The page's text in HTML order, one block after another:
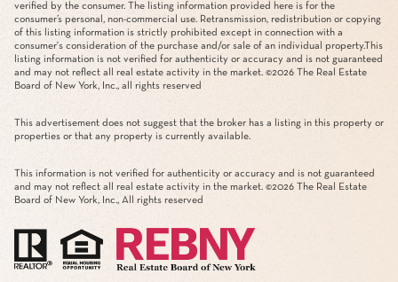
verified by the consumer. The listing information provided here is for the
consumer’s personal, non-commercial use. Retransmission, redistribution or copying
of this listing information is strictly prohibited except in connection with a
consumer's consideration of the purchase and/or sale of an individual property.This
listing information is not verified for authenticity or accuracy and is not guaranteed
and may not reflect all real estate activity in the market. ©2026 The Real Estate
Board of New York, Inc., all rights reserved
This advertisement does not suggest that the broker has a listing in this property or
properties or that any property is currently available.
This information is not verified for authenticity or accuracy and is not guaranteed
and may not reflect all real estate activity in the market. ©2026 The Real Estate
Board of New York, Inc., All rights reserved